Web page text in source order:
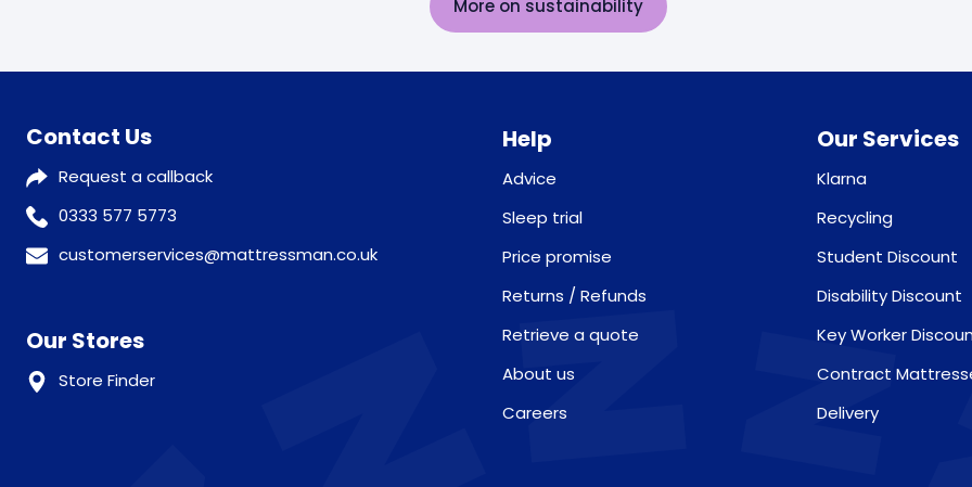
More on sustainability
Contact Us
Request a callback
0333 577 5773
customerservices@mattressman.co.uk
Our Stores
Store Finder
Help
Advice
Sleep trial
Price promise
Returns / Refunds
Retrieve a quote
About us
Careers
Our Services
Klarna
Recycling
Student Discount
Disability Discount
Key Worker
Contract
Delivery